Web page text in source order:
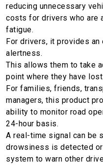
reducing unnecessary
costs for drivers who are
fatigue.
For drivers, it provides
alertness.
This allows them to take
point where they have
For families, friends,
managers, this product
ability to monitor road
24-hour basis.
A real-time signal can be
drowsiness is detected
system to warn other